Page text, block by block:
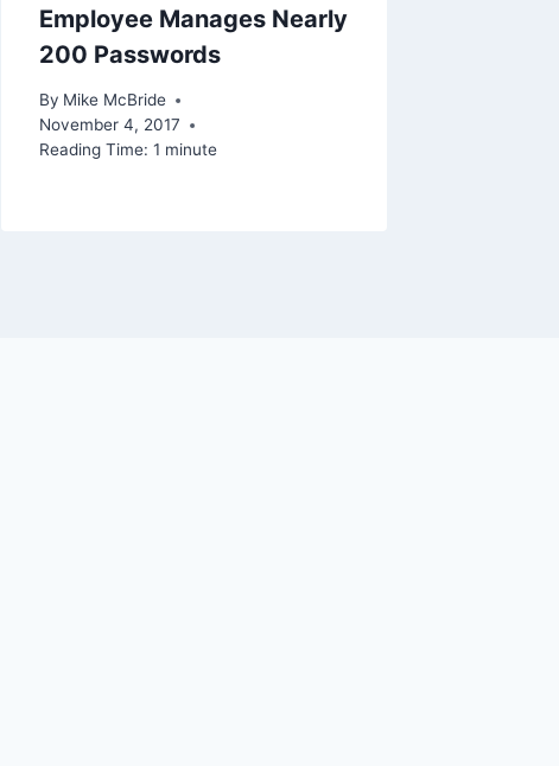
Employee Manages Nearly
200 Passwords
By Mike McBride
November 4, 2017
Reading Time: 1 minute